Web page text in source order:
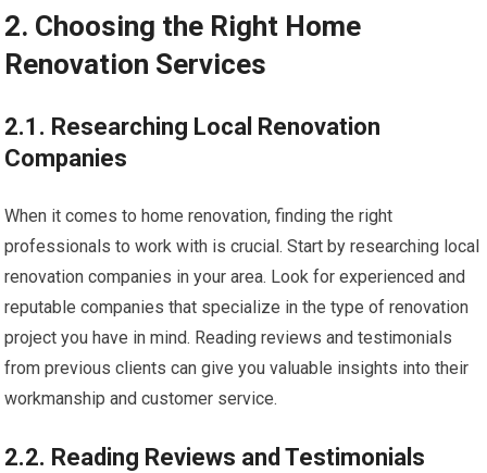
2. Choosing the Right Home
Renovation Services
2.1. Researching Local Renovation
Companies
When it comes to home renovation, finding the right
professionals to work with is crucial. Start by researching local
renovation companies in your area. Look for experienced and
reputable companies that specialize in the type of renovation
project you have in mind. Reading reviews and testimonials
from previous clients can give you valuable insights into their
workmanship and customer service.
2.2. Reading Reviews and Testimonials